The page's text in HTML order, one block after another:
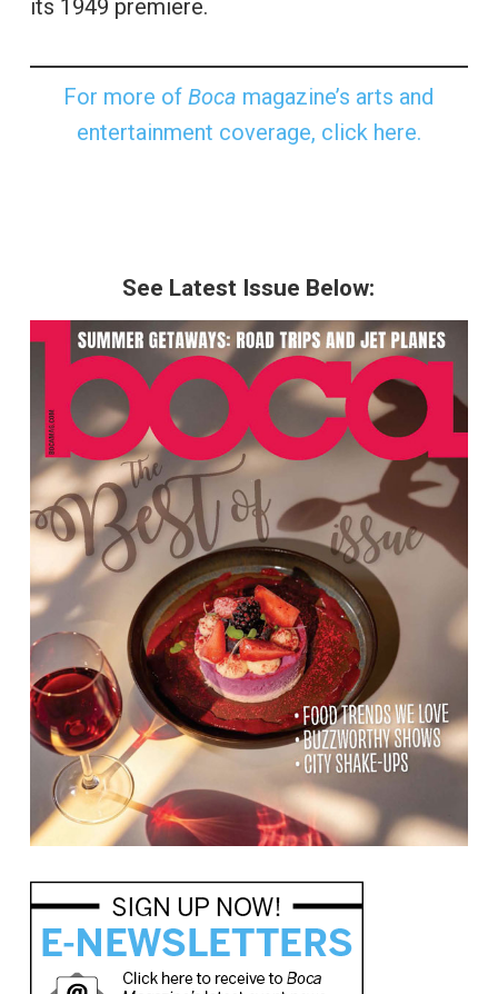
its 1949 premiere.
For more ofBoca magazine’s arts and
entertainment coverage, click here.
See Latest Issue Below: